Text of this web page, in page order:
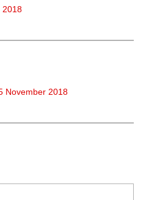
2018
November 2018